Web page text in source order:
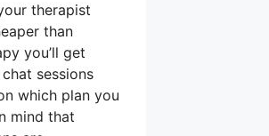
therapist
than
you’ll get
sessions
which plan you
mind that